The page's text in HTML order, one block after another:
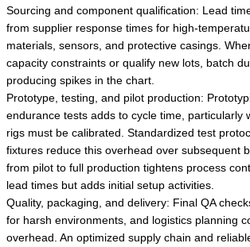
Sourcing and component qualification: Lead
from supplier response times for high-
materials, sensors, and protective casings.
capacity constraints or qualify new lots, batch
producing spikes in the chart.
Prototype, testing, and pilot production:
endurance tests adds to cycle time, particularly
rigs must be calibrated. Standardized test
fixtures reduce this overhead over subsequent
from pilot to full production tightens process
lead times but adds initial setup activities.
Quality, packaging, and delivery: Final QA
for harsh environments, and logistics planning
overhead. An optimized supply chain and